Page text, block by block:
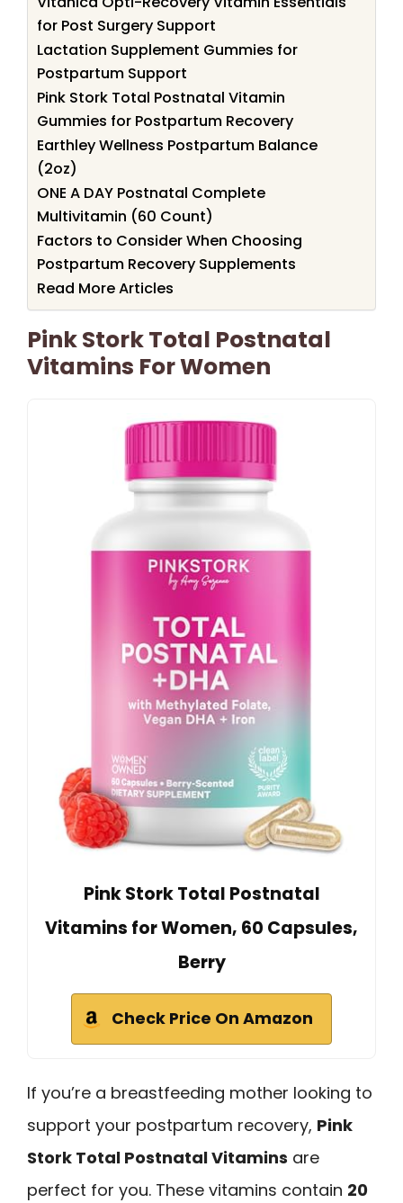
for Post Surgery Support
Lactation Supplement Gummies for
Postpartum Support
Pink Stork Total Postnatal Vitamin
Gummies for Postpartum Recovery
Earthley Wellness Postpartum Balance
(2oz)
ONE A DAY Postnatal Complete
Multivitamin (60 Count)
Factors to Consider When Choosing
Postpartum Recovery Supplements
Read More Articles
Pink Stork Total Postnatal
Vitamins For Women
Pink Stork Total Postnatal
Vitamins for Women, 60 Capsules,
Berry
Check Price On Amazon
If you’re a breastfeeding mother looking to
support your postpartum recovery, Pink
Stork Total Postnatal Vitamins are
perfect for you. These vitamins contain 20